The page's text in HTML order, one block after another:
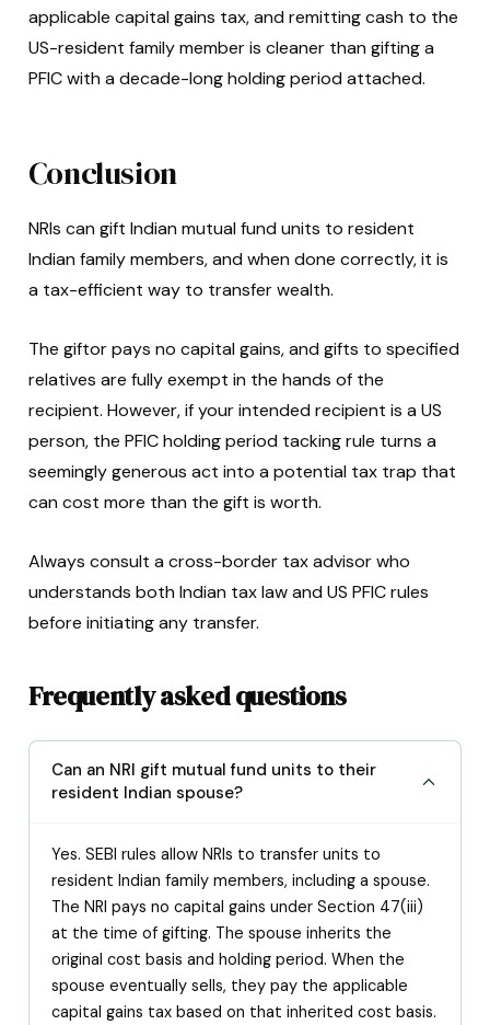
applicable capital gains tax, and remitting cash to the
US-resident family member is cleaner than gifting a
PFIC with a decade-long holding period attached.
Conclusion
NRIs can gift Indian mutual fund units to resident
Indian family members, and when done correctly, it is
a tax-efficient way to transfer wealth.
The giftor pays no capital gains, and gifts to specified
relatives are fully exempt in the hands of the
recipient. However, if your intended recipient is a US
person, the PFIC holding period tacking rule turns a
seemingly generous act into a potential tax trap that
can cost more than the gift is worth.
Always consult a cross-border tax advisor who
understands both Indian tax law and US PFIC rules
before initiating any transfer.
Frequently asked questions
Can an NRI gift mutual fund units to their
resident Indian spouse?
Yes. SEBI rules allow NRIs to transfer units to
resident Indian family members, including a spouse.
The NRI pays no capital gains under Section 47(iii)
at the time of gifting. The spouse inherits the
original cost basis and holding period. When the
spouse eventually sells, they pay the applicable
capital gains tax based on that inherited cost basis.